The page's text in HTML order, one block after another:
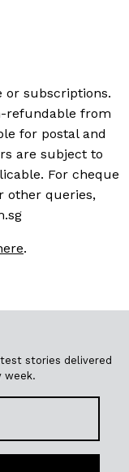
or subscriptions.
refundable from
for postal and
are subject to
For cheque
other queries,
.
stories delivered
week.